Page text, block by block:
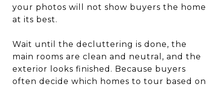
your photos will not show buyers the home
at its best.
Wait until the decluttering is done, the
main rooms are clean and neutral, and the
exterior looks finished. Because buyers
often decide which homes to tour based on